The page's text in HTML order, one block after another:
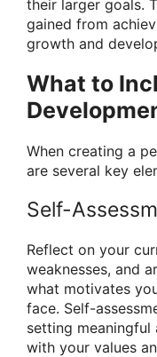
their larger goals.
gained from
growth and
What to
When creating a
are several key
Self-
Reflect on your
weaknesses, and
what motivates
face. Self-
setting meaningful
with your values